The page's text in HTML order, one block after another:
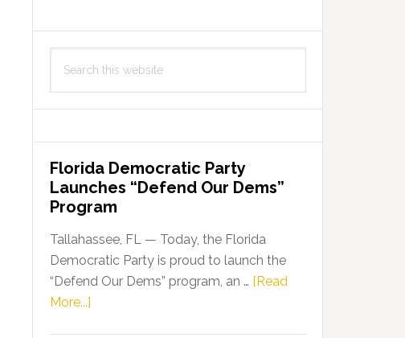
this
Florida Democratic Party
Launches “Defend Our Dems”
Program
Tallahassee, FL — Today, the Florida
Democratic Party is proud to launch the
“Defend Our Dems” program, an … [Read
More...]